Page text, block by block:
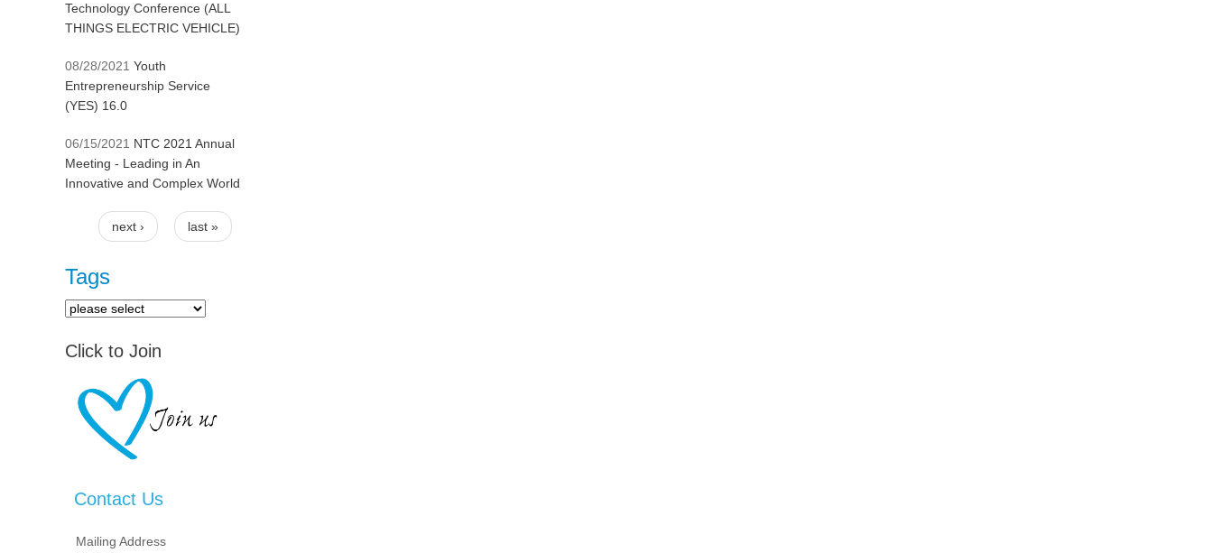
Technology Conference (ALL
THINGS ELECTRIC VEHICLE)
08/28/2021 Youth
Entrepreneurship Service
(YES) 16.0
06/15/2021 NTC 2021 Annual
Meeting - Leading in An
Innovative and Complex World
Pages
next › last »
Tags
Click to Join
Contact Us
Mailing Address